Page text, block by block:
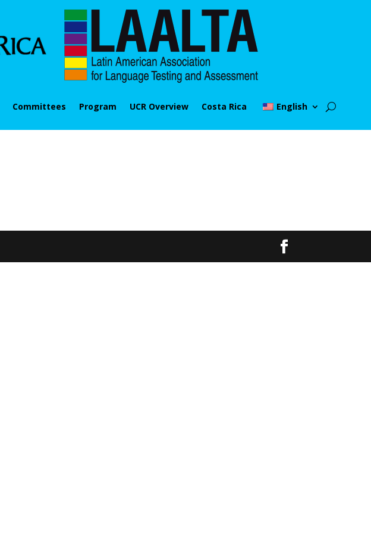
Committees Program UCR Overview Costa Rica English